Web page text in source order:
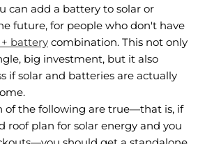
can add a battery to solar or
future, for people who don't have
battery combination. This not only
big investment, but it also
if solar and batteries are actually
of the following are true—that is, if
roof plan for solar energy and you